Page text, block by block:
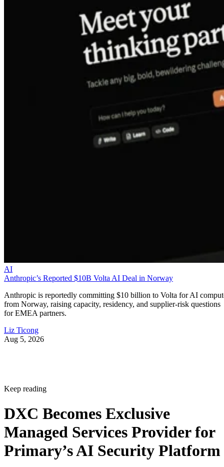
AI
Anthropic’s Reported $10B Volta AI Deal in Norway
Anthropic is reportedly committing $10 billion to Volta for AI
from Norway, raising capacity, residency, and supplier-risk questions
for EMEA partners.
Liz Ticong
Aug 5, 2026
Keep reading
DXC Becomes Exclusive
Managed Services Provider for
Primary’s AI Security Platform